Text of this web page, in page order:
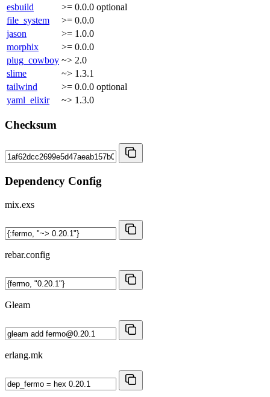
esbuild
>= 0.0.0 optional
file_system
>= 0.0.0
jason
>= 1.0.0
morphix
>= 0.0.0
plug_cowboy ~> 2.0
slime
~> 1.3.1
tailwind
>= 0.0.0 optional
yaml_elixir
~> 1.3.0
Checksum
Dependency Config
mix.exs
rebar.config
Gleam
erlang.mk